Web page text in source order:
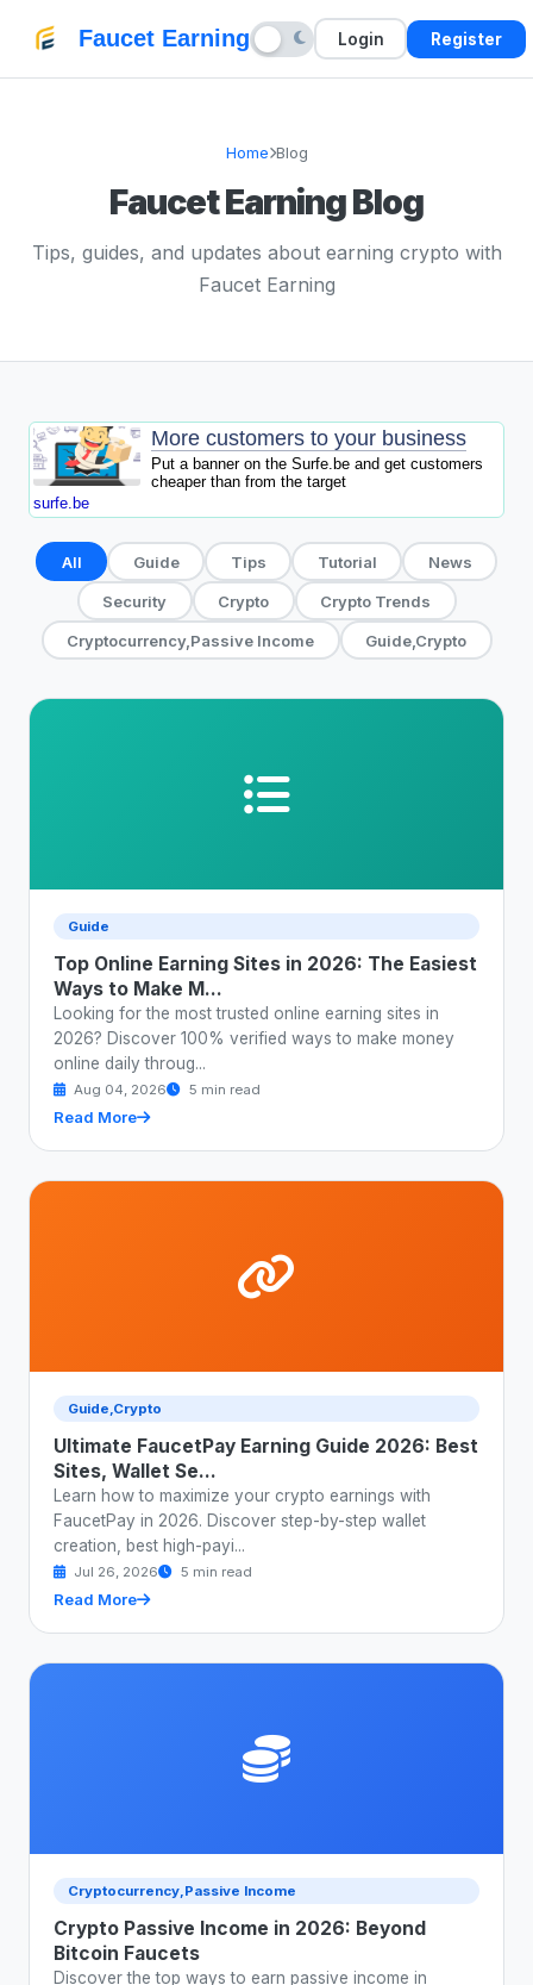
Faucet Earning Login Register
Home Blog
Faucet Earning Blog
Tips, guides, and updates about earning crypto with
Faucet Earning
More customers to your business
Put a banner on the Surfe.be and get customers
cheaper than from the target
surfe.be
All Guide Tips Tutorial News
Security Crypto Crypto Trends
Cryptocurrency,Passive Income Guide,Crypto
Guide
Top Online Earning Sites in 2026: The Easiest
Ways to Make M...
Looking for the most trusted online earning sites in
2026? Discover 100% verified ways to make money
online daily throug...
Aug 04, 2026 5 min read
Read More
Guide,Crypto
Ultimate FaucetPay Earning Guide 2026: Best
Sites, Wallet Se...
Learn how to maximize your crypto earnings with
FaucetPay in 2026. Discover step-by-step wallet
creation, best high-payi...
Jul 26, 2026 5 min read
Read More
Cryptocurrency,Passive Income
Crypto Passive Income in 2026: Beyond
Bitcoin Faucets
Discover the top ways to earn passive income in